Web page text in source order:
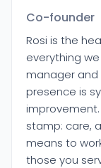
Co-founder
Rosi is the
everything
manager and
presence is
stamp: care,
means to
those you